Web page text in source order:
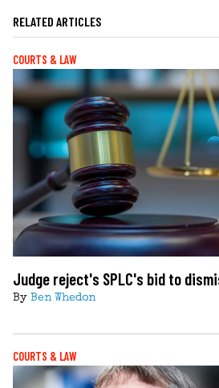
RELATED ARTICLES
COURTS & LAW
Judge reject's SPLC's bid to
By Ben Whedon
COURTS & LAW